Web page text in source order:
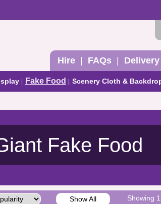
Hire FAQs Delivery
Fake Food Scenery Cloth &
Fake Food
Show All Showing